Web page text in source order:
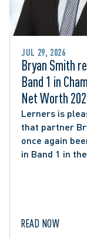
JUL 29, 2026
Bryan Smith
Band 1 in
Net Worth
Lerners is
that partner
once again
in Band 1 in
READ NOW